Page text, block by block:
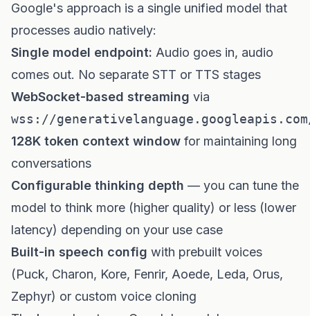
Google's approach is a single unified model that
processes audio natively:
Single model endpoint: Audio goes in, audio
comes out. No separate STT or TTS stages
WebSocket-based streaming via
wss://
128K token context window for maintaining long
conversations
Configurable thinking depth — you can tune the
model to think more (higher quality) or less (lower
latency) depending on your use case
Built-in speech config with prebuilt voices
(Puck, Charon, Kore, Fenrir, Aoede, Leda, Orus,
Zephyr) or custom voice cloning